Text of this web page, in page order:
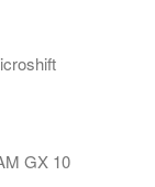
GX 10